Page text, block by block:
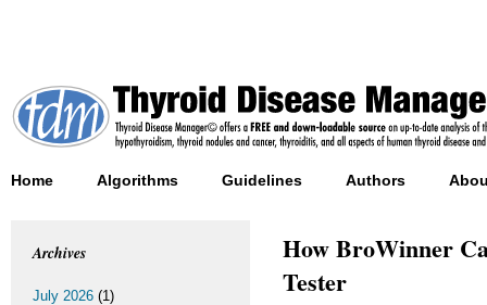
Home Algorithms Guidelines Authors
How BroWinner
Tester
Archives
July 2026 (1)